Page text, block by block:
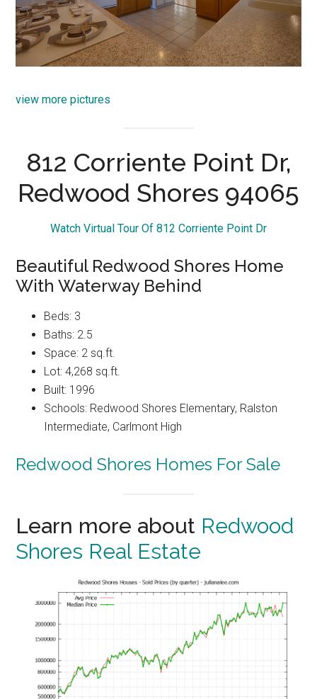
view more pictures
812 Corriente Point Dr,
Redwood Shores 94065
Watch Virtual Tour Of 812 Corriente Point Dr
Beautiful Redwood Shores Home
With Waterway Behind
Beds: 3
Baths: 2.5
Space: 2 sq.ft.
Lot: 4,268 sq.ft.
Built: 1996
Schools: Redwood Shores Elementary, Ralston
Intermediate, Carlmont High
Redwood Shores Homes For Sale
Learn more about Redwood
Shores Real Estate